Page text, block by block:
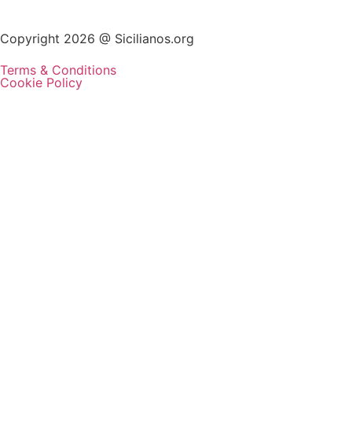
Copyright 2026 @ Sicilianos.org
Terms & Conditions
Cookie Policy